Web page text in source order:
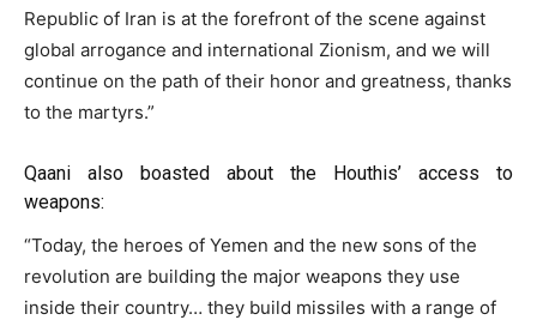
Republic of Iran is at the forefront of the scene against
global arrogance and international Zionism, and we will
continue on the path of their honor and greatness, thanks
to the martyrs.”
Qaani also boasted about the Houthis’ access to
weapons:
“Today, the heroes of Yemen and the new sons of the
revolution are building the major weapons they use
inside their country… they build missiles with a range of